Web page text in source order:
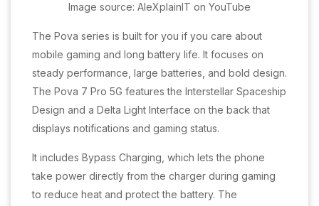
Image source: AleXplainIT on YouTube
The Pova series is built for you if you care about
mobile gaming and long battery life. It focuses on
steady performance, large batteries, and bold design.
The Pova 7 Pro 5G features the Interstellar Spaceship
Design and a Delta Light Interface on the back that
displays notifications and gaming status.
It includes Bypass Charging, which lets the phone
take power directly from the charger during gaming
to reduce heat and protect the battery. The